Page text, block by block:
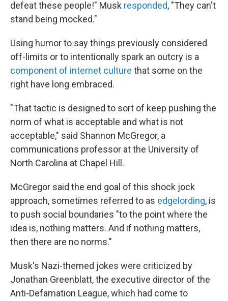
defeat these people!" Musk responded, "They can't
stand being mocked."
Using humor to say things previously considered
off-limits or to intentionally spark an outcry is a
component of internet culture that some on the
right have long embraced.
"That tactic is designed to sort of keep pushing the
norm of what is acceptable and what is not
acceptable," said Shannon McGregor, a
communications professor at the University of
North Carolina at Chapel Hill.
McGregor said the end goal of this shock jock
approach, sometimes referred to as edgelording, is
to push social boundaries "to the point where the
idea is, nothing matters. And if nothing matters,
then there are no norms."
Musk's Nazi-themed jokes were criticized by
Jonathan Greenblatt, the executive director of the
Anti-Defamation League, which had come to